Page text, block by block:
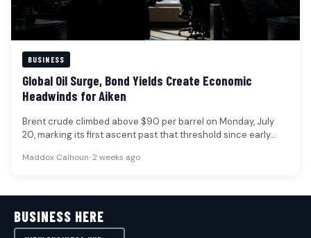
BUSINESS
Global Oil Surge, Bond Yields Create Economic
Headwinds for Aiken
Brent crude climbed above $90 per barrel on Monday, July
20, marking its first ascent past that threshold since early…
Maddox Calhoun•2 weeks ago
BUSINESS HERE